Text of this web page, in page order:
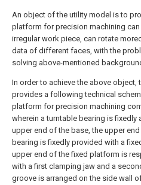
An object of the utility model is to
platform for precision machining
irregular work piece, can rotate
data of different faces, with the
solving above-mentioned
In order to achieve the above object,
provides a following technical
platform for precision machining
wherein a turntable bearing is fixedly
upper end of the base, the upper
bearing is fixedly provided with a
upper end of the fixed platform is
with a first clamping jaw and a
groove is arranged on the side wall